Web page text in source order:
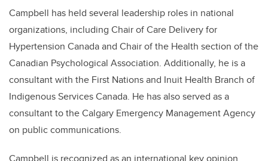
Campbell has held several leadership roles in national
organizations, including Chair of Care Delivery for
Hypertension Canada and Chair of the Health section of the
Canadian Psychological Association. Additionally, he is a
consultant with the First Nations and Inuit Health Branch of
Indigenous Services Canada. He has also served as a
consultant to the Calgary Emergency Management Agency
on public communications.